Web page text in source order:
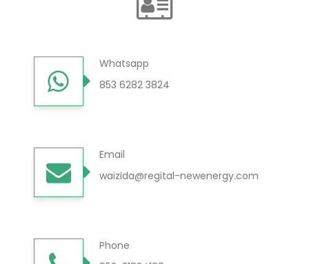
Whatsapp
853 6282 3824
Email
waizida@regital-newenergy.com
Phone